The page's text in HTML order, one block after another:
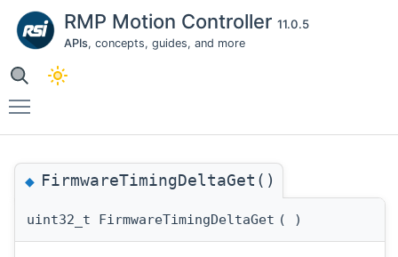
RMP Motion Controller 11.0.5
APIs, concepts, guides, and more
◆FirmwareTimingDeltaGet()
uint32_t FirmwareTimingDeltaGet ( )